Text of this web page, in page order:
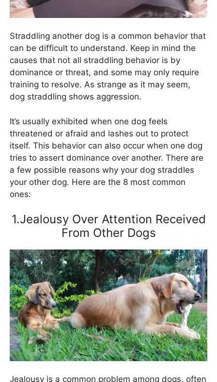
Straddling another dog is a common behavior that
can be difficult to understand. Keep in mind the
causes that not all straddling behavior is by
dominance or threat, and some may only require
training to resolve. As strange as it may seem,
dog straddling shows aggression.
It’s usually exhibited when one dog feels
threatened or afraid and lashes out to protect
itself. This behavior can also occur when one dog
tries to assert dominance over another. There are
a few possible reasons why your dog straddles
your other dog. Here are the 8 most common
ones:
1.Jealousy Over Attention Received
From Other Dogs
Jealousy is a common problem among dogs, often